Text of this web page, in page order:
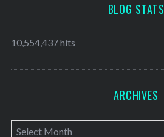
BLOG STATS
10,554,437 hits
ARCHIVES
A